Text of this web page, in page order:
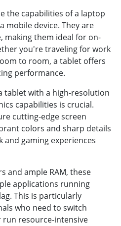
the capabilities of a laptop
mobile device. They are
making them ideal for on-
you're traveling for work
to room, a tablet offers
performance.
tablet with a high-resolution
capabilities is crucial.
cutting-edge screen
colors and sharp details
gaming experiences
and ample RAM, these
applications running
This is particularly
who need to switch
run resource-intensive